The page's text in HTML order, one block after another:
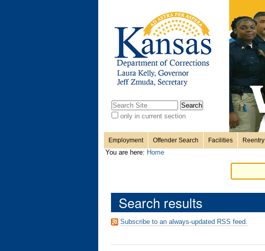
navigation
Personal
tools
Search Site
only in current section
Search…
Sections
Employment Offender Search Facilities Reentry
You are here: Home
Search results
Subscribe to an always-updated RSS feed.